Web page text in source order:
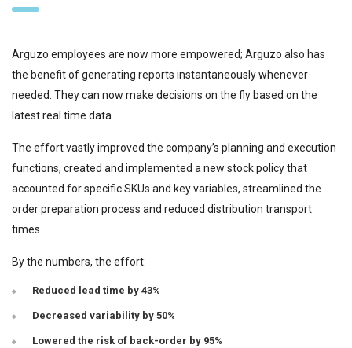
Arguzo employees are now more empowered; Arguzo also has
the benefit of generating reports instantaneously whenever
needed. They can now make decisions on the fly based on the
latest real time data.
The effort vastly improved the company’s planning and execution
functions, created and implemented a new stock policy that
accounted for specific SKUs and key variables, streamlined the
order preparation process and reduced distribution transport
times.
By the numbers, the effort:
Reduced lead time by 43%
Decreased variability by 50%
Lowered the risk of back-order by 95%